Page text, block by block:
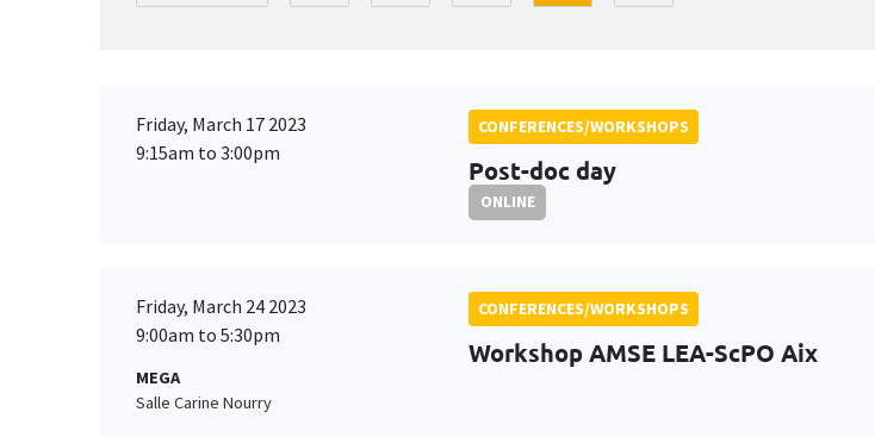
Friday, March 17 2023
9:15am to 3:00pm
CONFERENCES/WORKSHOPS
Post-doc day
ONLINE
Friday, March 24 2023
9:00am to 5:30pm
MEGA
Salle Carine Nourry
CONFERENCES/WORKSHOPS
Workshop AMSE LEA-ScPO Aix